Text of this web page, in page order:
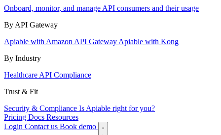
Onboard, monitor, and manage API consumers and their usage
By API Gateway
Apiable with Amazon API Gateway Apiable with Kong
By Industry
Healthcare API Compliance
Trust & Fit
Security & Compliance Is Apiable right for you?
Pricing Docs Resources
Login Contact us Book demo